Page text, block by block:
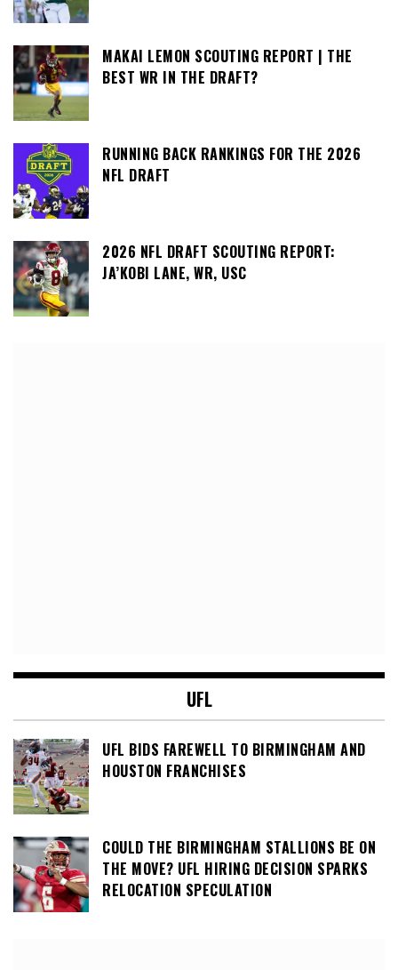
MAKAI LEMON SCOUTING REPORT | THE
BEST WR IN THE DRAFT?
RUNNING BACK RANKINGS FOR THE 2026
NFL DRAFT
2026 NFL DRAFT SCOUTING REPORT:
JA’KOBI LANE, WR, USC
UFL
UFL BIDS FAREWELL TO BIRMINGHAM AND
HOUSTON FRANCHISES
COULD THE BIRMINGHAM STALLIONS BE ON
THE MOVE? UFL HIRING DECISION SPARKS
RELOCATION SPECULATION